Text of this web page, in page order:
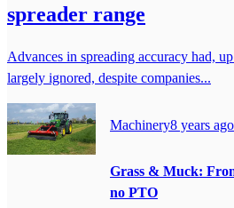
spreader range
Advances in spreading accuracy had,
largely ignored, despite companies...
Machinery8 years ago
Grass & Muck:
no PTO